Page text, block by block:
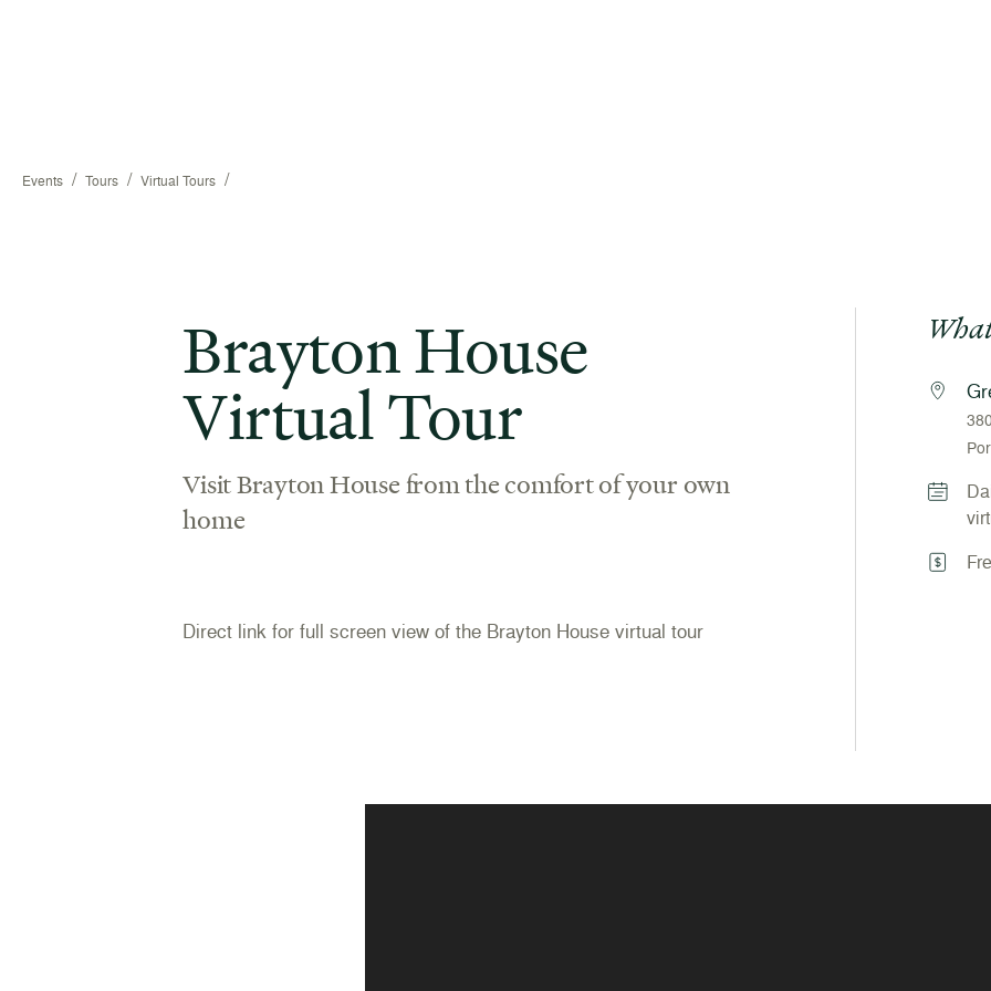
Events / Tours / Virtual Tours /
Brayton House
Virtual Tour
Visit Brayton House from the comfort of your own
home
Direct link for full screen view of the Brayton House virtual tour